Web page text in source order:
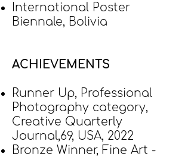
International Poster
Biennale, Bolivia
ACHIEVEMENTS
Runner Up, Professional
Photography category,
Creative Quarterly
Journal,69, USA, 2022
Bronze Winner, Fine Art -